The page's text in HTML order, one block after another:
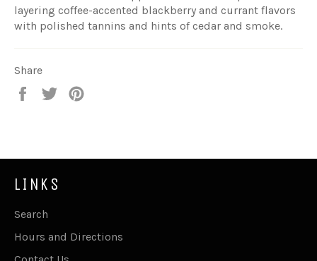
layering coffee-accented blackberry and currant flavors
with polished tannins and hints of cedar and smoke.
Share
Share
Tweet
LINKS
Search
Hours and Directions